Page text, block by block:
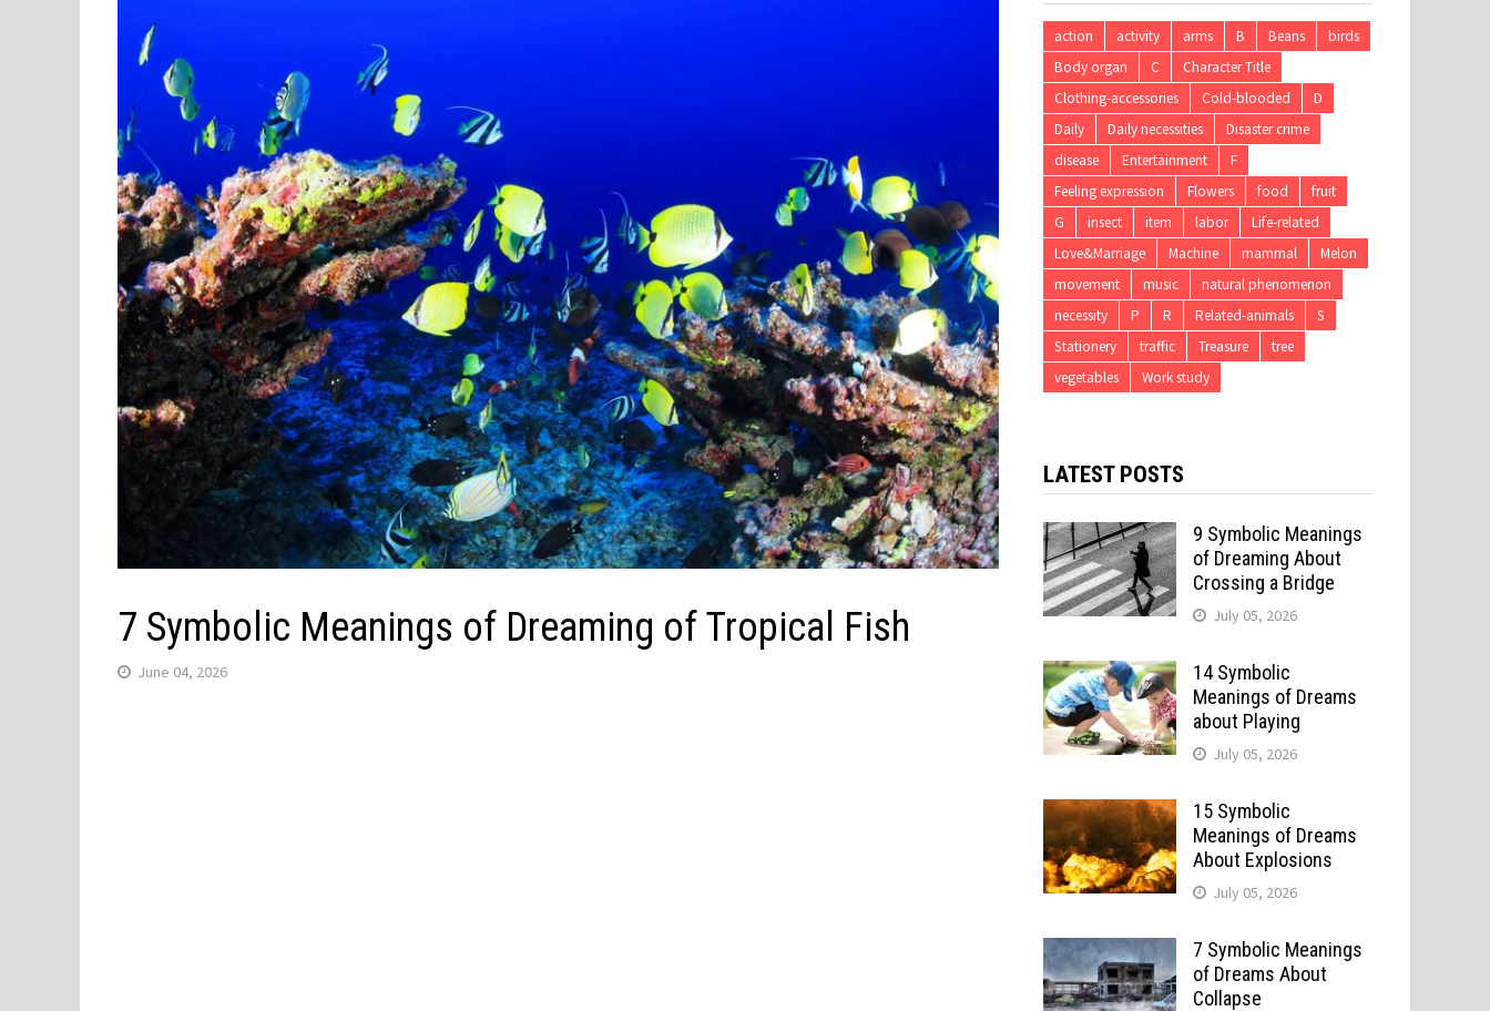
7 Symbolic Meanings of Dreaming of Tropical Fish
June 04, 2026
action activity arms B Beans
birds
Body organ
C
Character Title
Clothing-accessories
Cold-blooded
D
Daily
Daily necessities
Disaster crime
disease
Entertainment
F
Feeling expression
Flowers food
fruit
G
insect item labor
Life-related
Love&Marriage
Machine mammal
Melon
movement
music
natural phenomenon
necessity
P R Related-animals
S
Stationery
traffic Treasure
tree
vegetables
Work study
LATEST POSTS
9 Symbolic Meanings
of Dreaming About
Crossing a Bridge
July 05, 2026
14 Symbolic
Meanings of Dreams
about Playing
July 05, 2026
15 Symbolic
Meanings of Dreams
About Explosions
July 05, 2026
7 Symbolic Meanings
of Dreams About
Collapse